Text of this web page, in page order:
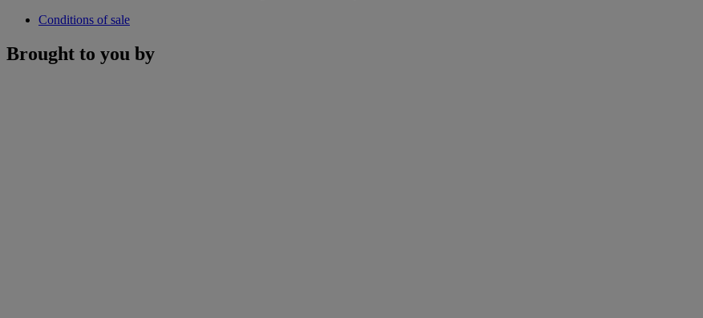
Conditions of sale
Brought to you by